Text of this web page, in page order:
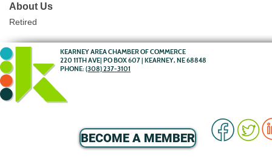
About Us
Retired
KEARNEY AREA CHAMBER OF COMMERCE
220 11TH AVE| PO BOX 607 | KEARNEY, NE 68848
PHONE: (308) 237-3101
BECOME A MEMBER